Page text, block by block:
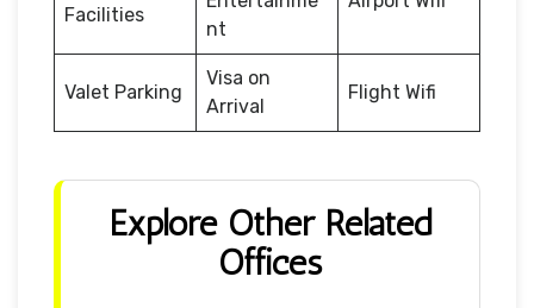
Facilities
nt
Valet Parking
Visa on
Arrival
Flight Wifi
Explore Other Related
Offices